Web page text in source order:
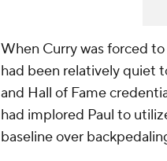
When Curry was forced
had been relatively quiet
and Hall of Fame
had implored Paul to
baseline over